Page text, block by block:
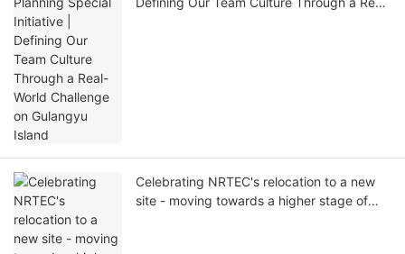
Celebrating NRTEC's relocation to a new
site - moving towards a higher stage of